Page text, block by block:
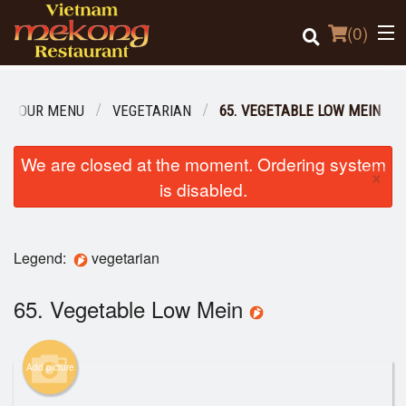
(0)
Order Online
OUR MENU VEGETARIAN 65. VEGETABLE LOW MEIN
We are closed at the moment. Ordering system
is disabled.
×
Legend: vegetarian
65. Vegetable Low Mein
Add picture